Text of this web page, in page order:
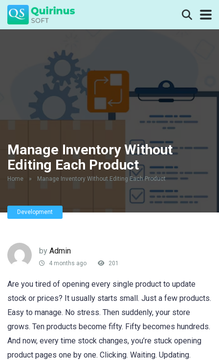
Manage Inventory Without
Editing Each Product
Home » Manage Inventory Without Editing Each Product
Development
by Admin
4 months ago 201
Are you tired of opening every single product to update
stock or prices? It usually starts small. Just a few products.
Easy to manage. No stress. Then suddenly, your store
grows. Ten products become fifty. Fifty becomes hundreds.
And now, every time stock changes, you’re stuck opening
product pages one by one. Clicking. Waiting. Updating.